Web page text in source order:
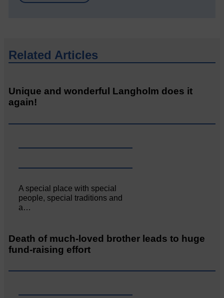
Related Articles
Unique and wonderful Langholm does it
again!
A special place with special
people, special traditions and
a…
Death of much-loved brother leads to huge
fund-raising effort